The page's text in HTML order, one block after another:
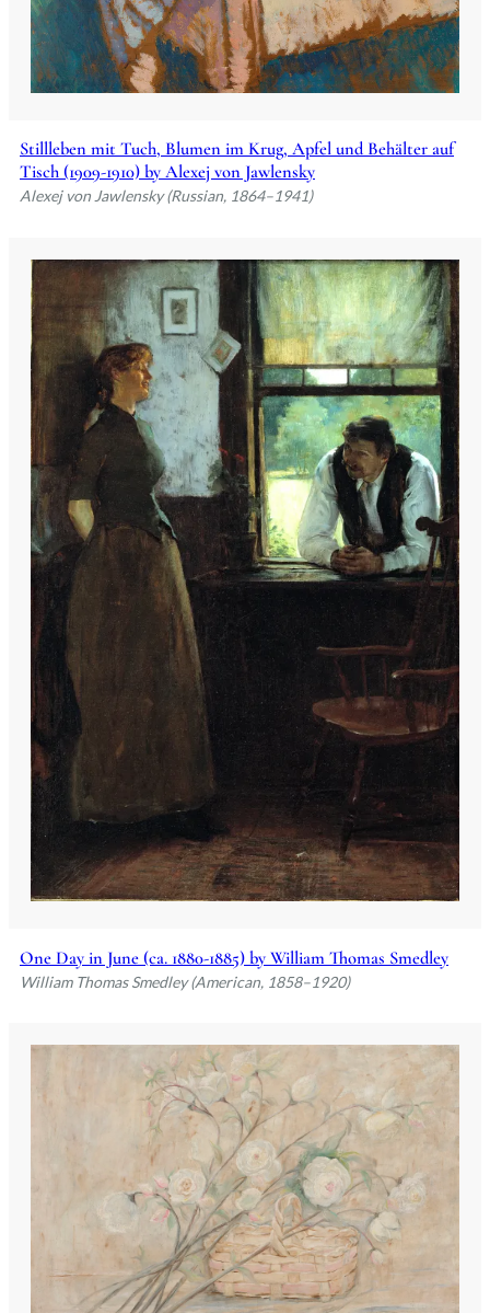
Stillleben mit Tuch, Blumen im Krug, Apfel und Behälter auf
Tisch (1909-1910) by Alexej von Jawlensky
Alexej von Jawlensky (Russian, 1864–1941)
One Day in June (ca. 1880-1885) by William Thomas Smedley
William Thomas Smedley (American, 1858–1920)